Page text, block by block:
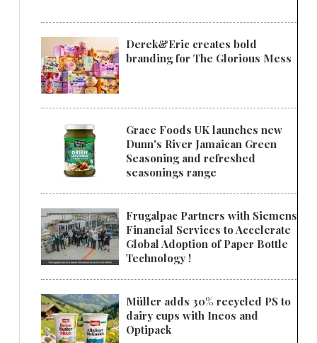
Derek&Eric creates bold
branding for The Glorious Mess
Grace Foods UK launches new
Dunn's River Jamaican Green
Seasoning and refreshed
seasonings range
Frugalpac Partners with Siemens
Financial Services to Accelerate
Global Adoption of Paper Bottle
Technology !
Müller adds 30% recycled PS to
dairy cups with Ineos and
Optipack